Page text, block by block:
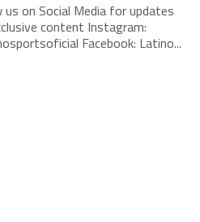
us on Social Media for updates
content Instagram:
Facebook: Latino...